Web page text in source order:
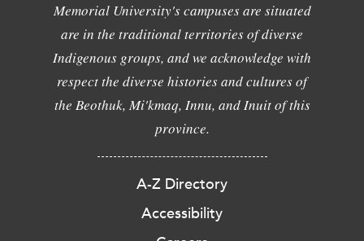
Memorial University's campuses are situated
are in the traditional territories of diverse
Indigenous groups, and we acknowledge with
respect the diverse histories and cultures of
the Beothuk, Mi'kmaq, Innu, and Inuit of this
province.
A-Z Directory
Accessibility